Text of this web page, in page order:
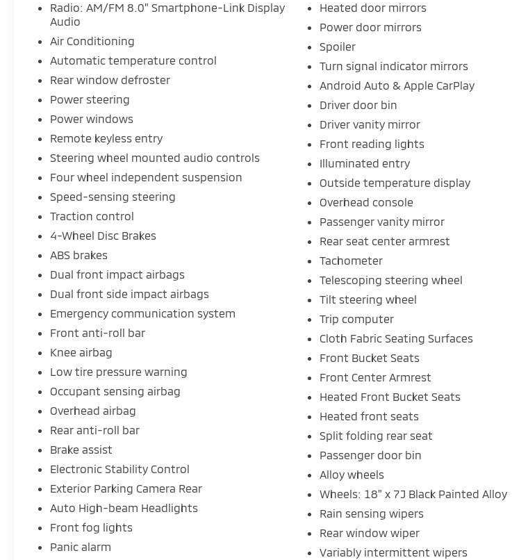
Radio: AM/FM 8.0" Smartphone-Link Display
Audio
Air Conditioning
Automatic temperature control
Rear window defroster
Power steering
Power windows
Remote keyless entry
Steering wheel mounted audio controls
Four wheel independent suspension
Speed-sensing steering
Traction control
4-Wheel Disc Brakes
ABS brakes
Dual front impact airbags
Dual front side impact airbags
Emergency communication system
Front anti-roll bar
Knee airbag
Low tire pressure warning
Occupant sensing airbag
Overhead airbag
Rear anti-roll bar
Brake assist
Electronic Stability Control
Exterior Parking Camera Rear
Auto High-beam Headlights
Front fog lights
Panic alarm
Heated door mirrors
Power door mirrors
Spoiler
Turn signal indicator mirrors
Android Auto & Apple CarPlay
Driver door bin
Driver vanity mirror
Front reading lights
Illuminated entry
Outside temperature display
Overhead console
Passenger vanity mirror
Rear seat center armrest
Tachometer
Telescoping steering wheel
Tilt steering wheel
Trip computer
Cloth Fabric Seating Surfaces
Front Bucket Seats
Front Center Armrest
Heated Front Bucket Seats
Heated front seats
Split folding rear seat
Passenger door bin
Alloy wheels
Wheels: 18" x 7J Black Painted Alloy
Rain sensing wipers
Rear window wiper
Variably intermittent wipers